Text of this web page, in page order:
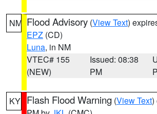
NM Flood Advisory (View Text)
EPZ (CD)
Luna, in NM
VTEC# 155
(NEW)
Issued: 08:38
PM
KY Flash Flood Warning (View Text)